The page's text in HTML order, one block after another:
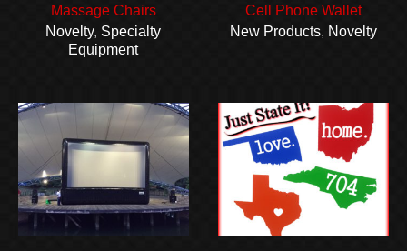
Massage Chairs
Novelty, Specialty
Equipment
Cell Phone Wallet
New Products, Novelty